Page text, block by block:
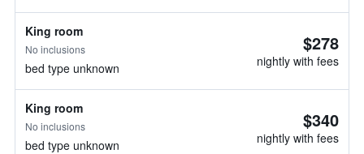
King room
No inclusions
bed type unknown
$278
nightly with fees
King room
No inclusions
bed type unknown
$340
nightly with fees